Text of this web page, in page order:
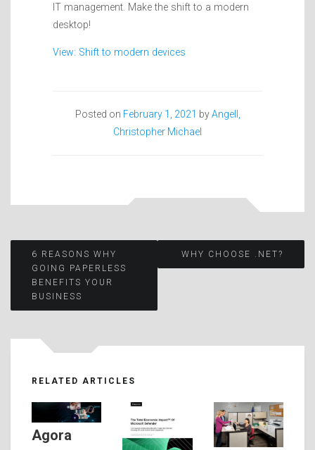
IT management. Make the shift to a modern
desktop!
View: Shift to modern devices
Posted on February 1, 2021 byAngell,
Christopher Michael
Post
navigation
6 REASONS WHY
GOING PAPERLESS
BENEFITS YOUR
BUSINESS
WHY CHOOSE .NET?
RELATED ARTICLES
Agora